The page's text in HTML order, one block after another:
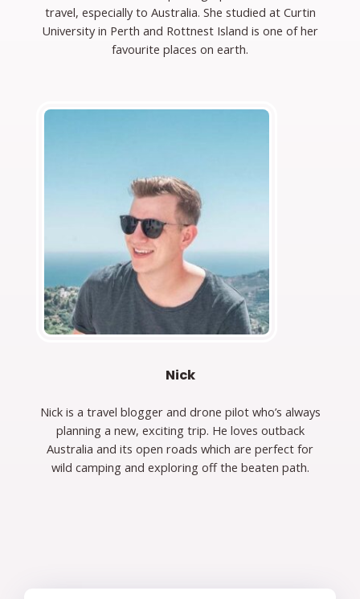
travel, especially to Australia. She studied at Curtin
University in Perth and Rottnest Island is one of her
favourite places on earth.
Nick
Nick is a travel blogger and drone pilot who’s always
planning a new, exciting trip. He loves outback
Australia and its open roads which are perfect for
wild camping and exploring off the beaten path.